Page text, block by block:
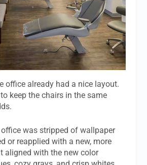
office already had a nice layout.
keep the chairs in the same
was stripped of wallpaper
or reapplied with a new, more
aligned with the new color